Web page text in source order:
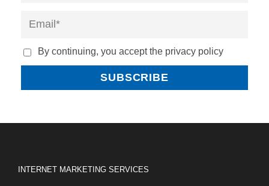
By continuing, you accept the privacy policy
INTERNET MARKETING SERVICES